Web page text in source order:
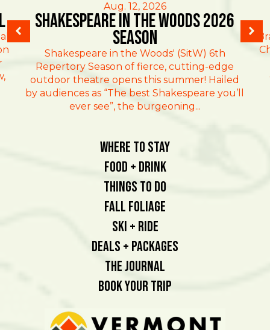
Aug. 12, 2026
Shakespeare in the Woods 2026
Season
Shakespeare in the Woods' (SitW) 6th
Repertory Season of fierce, cutting-edge
outdoor theatre opens this summer! Hailed
by audiences as “The best Shakespeare you’ll
ever see”, the burgeoning...
Where To Stay
Food + Drink
Things To Do
Fall Foliage
Ski + Ride
Deals + Packages
The Journal
Book Your Trip